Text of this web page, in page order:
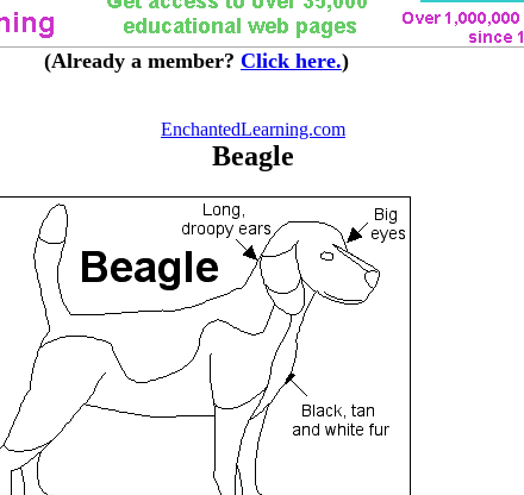
(Already a member? Click here.)
EnchantedLearning.com
Beagle